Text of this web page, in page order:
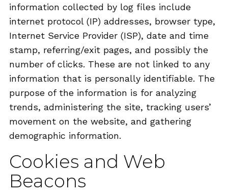
information collected by log files include
internet protocol (IP) addresses, browser type,
Internet Service Provider (ISP), date and time
stamp, referring/exit pages, and possibly the
number of clicks. These are not linked to any
information that is personally identifiable. The
purpose of the information is for analyzing
trends, administering the site, tracking users’
movement on the website, and gathering
demographic information.
Cookies and Web
Beacons